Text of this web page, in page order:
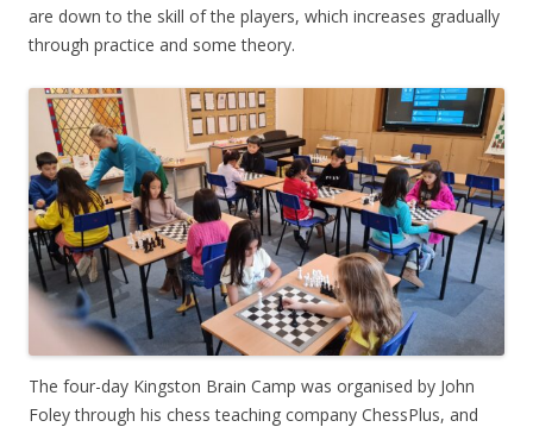
are down to the skill of the players, which increases gradually
through practice and some theory.
The four-day Kingston Brain Camp was organised by John
Foley through his chess teaching company ChessPlus, and